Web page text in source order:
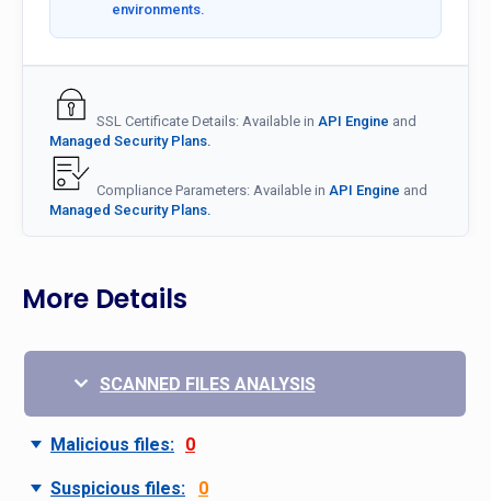
environments.
SSL Certificate Details: Available in API Engine and
Managed Security Plans.
Compliance Parameters: Available in API Engine and
Managed Security Plans.
More Details
SCANNED FILES ANALYSIS
Malicious files: 0
Suspicious files: 0